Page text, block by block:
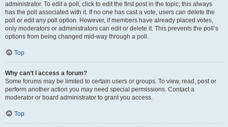
administrator. To edit a poll, click to edit the first post in the topic; this always
has the poll associated with it. If no one has cast a vote, users can delete the
poll or edit any poll option. However, if members have already placed votes,
only moderators or administrators can edit or delete it. This prevents the poll’s
options from being changed mid-way through a poll.
Top
Why can’t I access a forum?
Some forums may be limited to certain users or groups. To view, read, post or
perform another action you may need special permissions. Contact a
moderator or board administrator to grant you access.
Top